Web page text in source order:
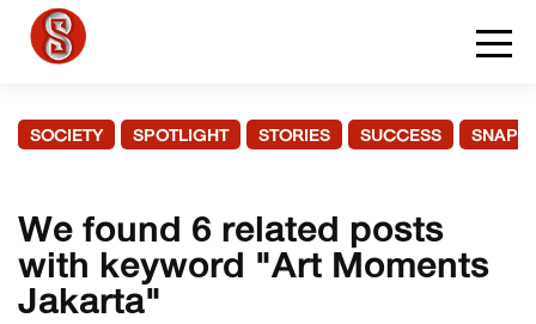
SOCIETY SPOTLIGHT STORIES SUCCESS
We found 6 related posts
with keyword "Art Moments
Jakarta"